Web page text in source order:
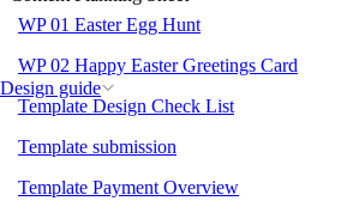
Design guide
WP 01 Easter Egg Hunt
WP 02 Happy Easter Greetings Card
Template Design Check List
Template submission
Template Payment Overview